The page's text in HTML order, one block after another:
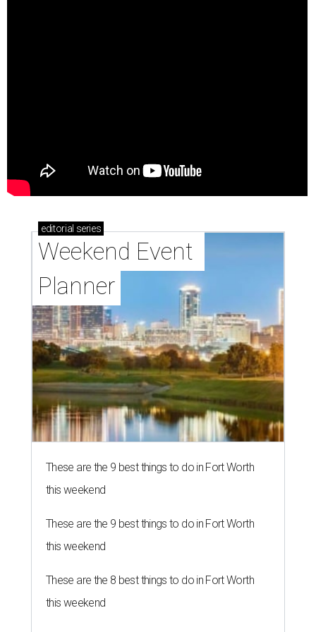
editorial series
Weekend Event
Planner
These are the 9 best things to do in Fort Worth
this weekend
These are the 9 best things to do in Fort Worth
this weekend
These are the 8 best things to do in Fort Worth
this weekend